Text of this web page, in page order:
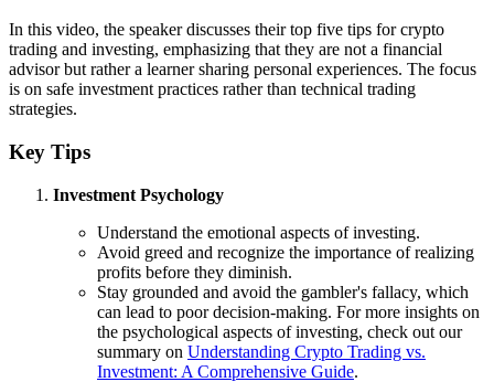
In this video, the speaker discusses their top five tips for crypto
trading and investing, emphasizing that they are not a financial
advisor but rather a learner sharing personal experiences. The focus
is on safe investment practices rather than technical trading
strategies.
Key Tips
Investment Psychology
Understand the emotional aspects of investing.
Avoid greed and recognize the importance of realizing
profits before they diminish.
Stay grounded and avoid the gambler's fallacy, which
can lead to poor decision-making. For more insights on
the psychological aspects of investing, check out our
summary on Understanding Crypto Trading vs.
Investment: A Comprehensive Guide.